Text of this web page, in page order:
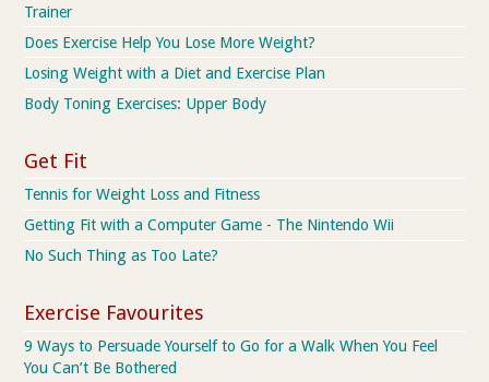
Trainer
Does Exercise Help You Lose More Weight?
Losing Weight with a Diet and Exercise Plan
Body Toning Exercises: Upper Body
Get Fit
Tennis for Weight Loss and Fitness
Getting Fit with a Computer Game - The Nintendo Wii
No Such Thing as Too Late?
Exercise Favourites
9 Ways to Persuade Yourself to Go for a Walk When You Feel
You Can’t Be Bothered